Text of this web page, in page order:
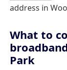
address in
What to
Park